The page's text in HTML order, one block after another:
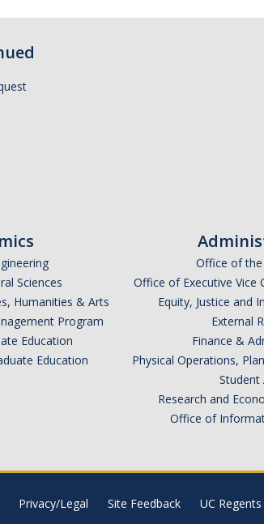
Sciences
Humanities & Arts
Program
Education
Education
Office of the
Office of Executive Vice
Equity, Justice and
External
Finance &
Physical Operations,
Student
Research and
Office of
Privacy/Legal Site Feedback UC Regents